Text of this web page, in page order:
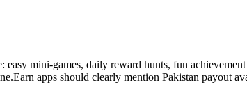
mini-games, daily reward hunts, fun
apps should clearly mention Pakistan payout